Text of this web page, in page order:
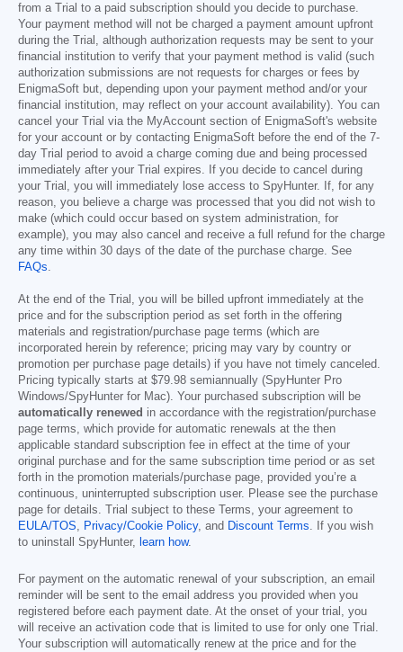
from a Trial to a paid subscription should you decide to purchase.
Your payment method will not be charged a payment amount upfront
during the Trial, although authorization requests may be sent to your
financial institution to verify that your payment method is valid (such
authorization submissions are not requests for charges or fees by
EnigmaSoft but, depending upon your payment method and/or your
financial institution, may reflect on your account availability). You can
cancel your Trial via the MyAccount section of EnigmaSoft's website
for your account or by contacting EnigmaSoft before the end of the 7-
day Trial period to avoid a charge coming due and being processed
immediately after your Trial expires. If you decide to cancel during
your Trial, you will immediately lose access to SpyHunter. If, for any
reason, you believe a charge was processed that you did not wish to
make (which could occur based on system administration, for
example), you may also cancel and receive a full refund for the charge
any time within 30 days of the date of the purchase charge. See
FAQs.
At the end of the Trial, you will be billed upfront immediately at the
price and for the subscription period as set forth in the offering
materials and registration/purchase page terms (which are
incorporated herein by reference; pricing may vary by country or
promotion per purchase page details) if you have not timely canceled.
Pricing typically starts at $79.98 semiannually (SpyHunter Pro
Windows/SpyHunter for Mac). Your purchased subscription will be
automatically renewed in accordance with the registration/purchase
page terms, which provide for automatic renewals at the then
applicable standard subscription fee in effect at the time of your
original purchase and for the same subscription time period or as set
forth in the promotion materials/purchase page, provided you’re a
continuous, uninterrupted subscription user. Please see the purchase
page for details. Trial subject to these Terms, your agreement to
EULA/TOS, Privacy/Cookie Policy, and Discount Terms. If you wish
to uninstall SpyHunter, learn how.
For payment on the automatic renewal of your subscription, an email
reminder will be sent to the email address you provided when you
registered before each payment date. At the onset of your trial, you
will receive an activation code that is limited to use for only one Trial.
Your subscription will automatically renew at the price and for the